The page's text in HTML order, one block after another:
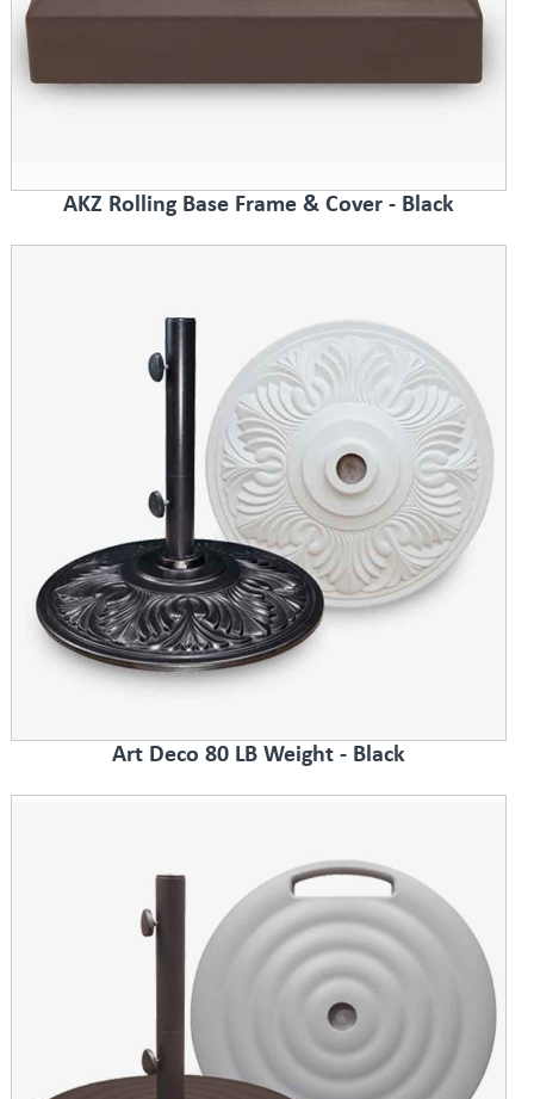
AKZ Rolling Base Frame & Cover - Black
Art Deco 80 LB Weight - Black